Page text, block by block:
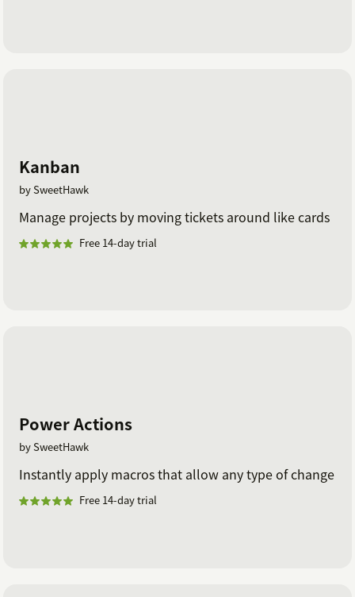
Kanban
by SweetHawk
Manage projects by moving tickets around like cards
Free 14-day trial
Power Actions
by SweetHawk
Instantly apply macros that allow any type of change
Free 14-day trial